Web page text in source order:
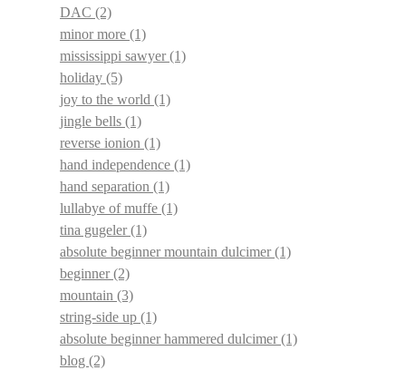
DAC (2)
minor more (1)
mississippi sawyer(1)
holiday (5)
joy to the world (1)
jingle bells (1)
reverse ionion (1)
hand independence (1)
hand separation (1)
lullabye of muffe (1)
tina gugeler(1)
absolute beginner mountain dulcimer(1)
beginner(2)
mountain (3)
string-side up (1)
absolute beginner hammered dulcimer(1)
blog (2)